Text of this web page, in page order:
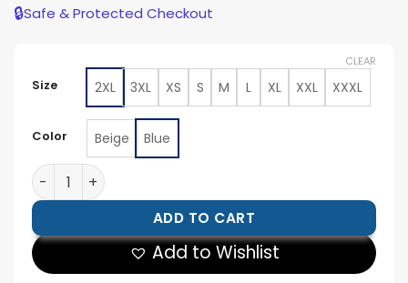
🔒Safe & Protected Checkout
Size 2XL 3XL XS S M L XL XXL XXXL
Color Beige Blue
CLEAR
Roland-Garros Paris Heritage Bomber Jacket quantity
ADD TO CART
Add to Wishlist